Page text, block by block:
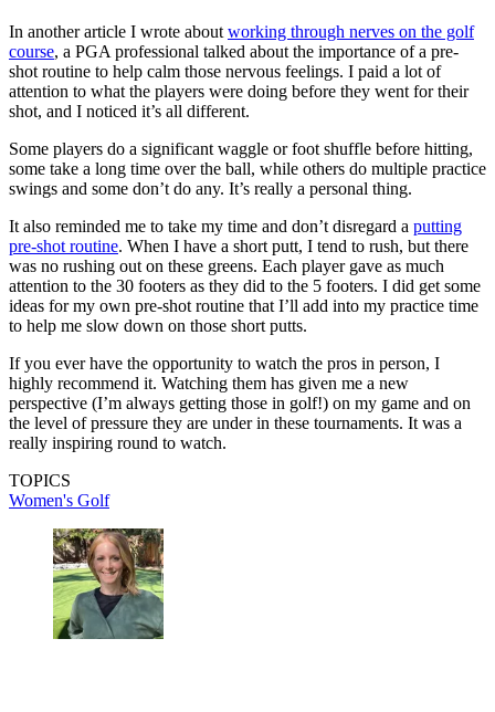
In another article I wrote about working through nerves on the golf
course, a PGA professional talked about the importance of a pre-
shot routine to help calm those nervous feelings. I paid a lot of
attention to what the players were doing before they went for their
shot, and I noticed it’s all different.
Some players do a significant waggle or foot shuffle before hitting,
some take a long time over the ball, while others do multiple practice
swings and some don’t do any. It’s really a personal thing.
It also reminded me to take my time and don’t disregard a putting
pre-shot routine. When I have a short putt, I tend to rush, but there
was no rushing out on these greens. Each player gave as much
attention to the 30 footers as they did to the 5 footers. I did get some
ideas for my own pre-shot routine that I’ll add into my practice time
to help me slow down on those short putts.
If you ever have the opportunity to watch the pros in person, I
highly recommend it. Watching them has given me a new
perspective (I’m always getting those in golf!) on my game and on
the level of pressure they are under in these tournaments. It was a
really inspiring round to watch.
TOPICS
Women's Golf